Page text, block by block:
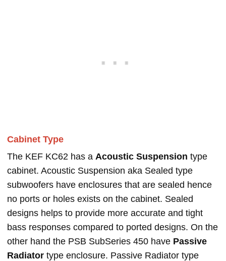
Cabinet Type
The KEF KC62 has a Acoustic Suspension type
cabinet. Acoustic Suspension aka Sealed type
subwoofers have enclosures that are sealed hence
no ports or holes exists on the cabinet. Sealed
designs helps to provide more accurate and tight
bass responses compared to ported designs. On the
other hand the PSB SubSeries 450 have Passive
Radiator type enclosure. Passive Radiator type